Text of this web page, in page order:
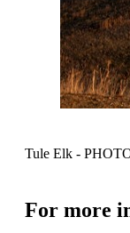
Tule Elk -
For more